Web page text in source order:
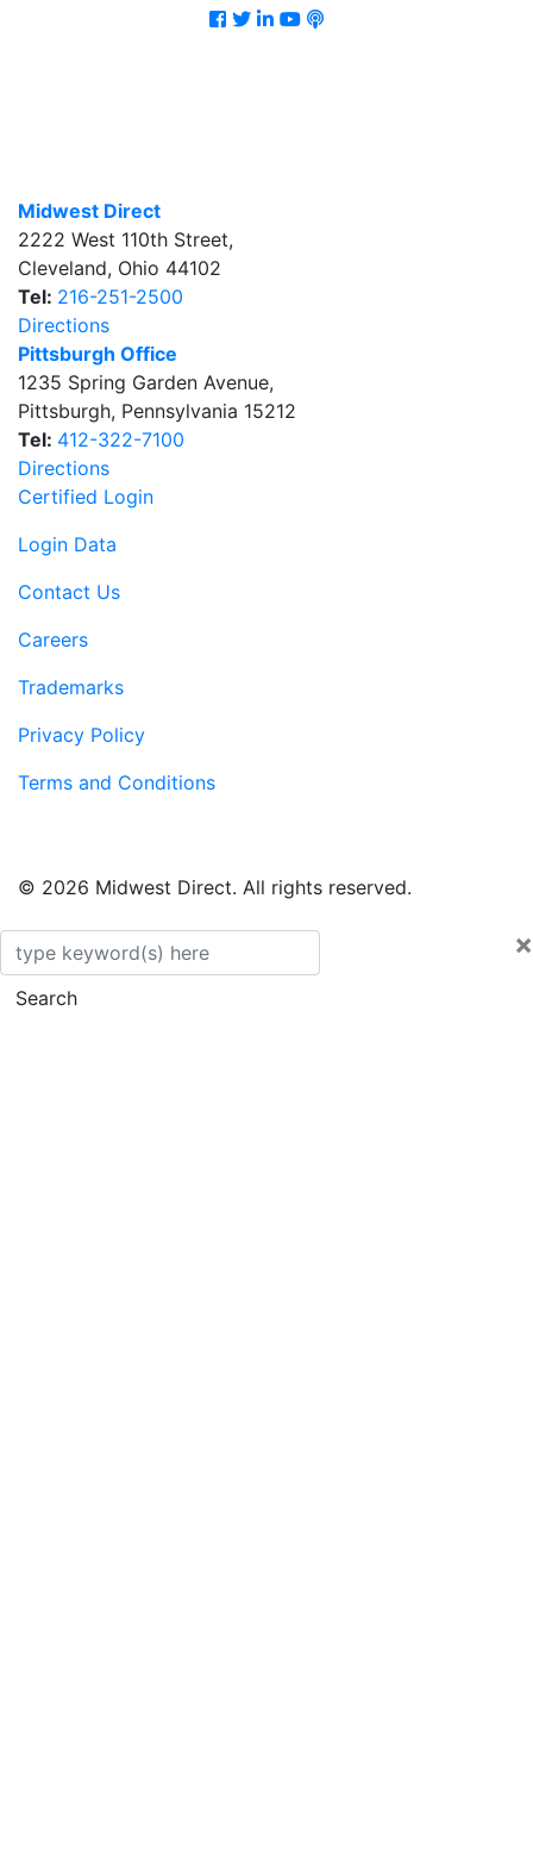
Facebook
Twitter
LinkedIn
Youtube
Podcast
Midwest Direct
2222 West 110th Street,
Cleveland, Ohio 44102
Tel: 216-251-2500
Directions
Pittsburgh Office
1235 Spring Garden Avenue,
Pittsburgh, Pennsylvania 15212
Tel: 412-322-7100
Directions
Certified Login
Login Data
Contact Us
Careers
Trademarks
Privacy Policy
Terms and Conditions
© 2026 Midwest Direct. All rights reserved.
×
Search
Search